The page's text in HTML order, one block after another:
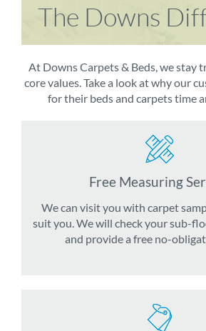
The Downs
At Downs Carpets & Beds, we stay
core values. Take a look at why our
for their beds and carpets time
Free Measuring
We can visit you with carpet
suit you. We will check your sub-
and provide a free no-